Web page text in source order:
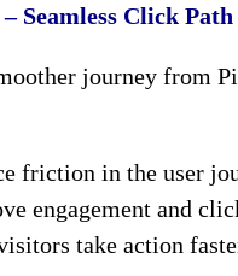
– Seamless Click
journey from
friction in the user
engagement and
take action